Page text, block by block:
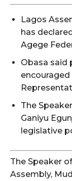
Lagos
has
Agege
Obasa said
The
Ganiyu
legislative
The Speaker
Assembly,